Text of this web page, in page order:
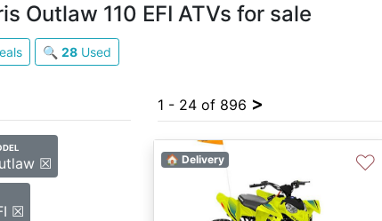
Outlaw 110 EFI ATVs for sale
🔍 28 Used
☒
☒
1 - 24 of 896 >
🏠 Delivery ♡